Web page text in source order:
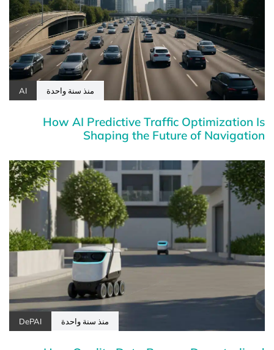
منذ سنة واحدة AI
How AI Predictive Traffic Optimization Is
Shaping the Future of Navigation
منذ سنة واحدة DePAI